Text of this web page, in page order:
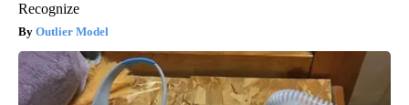
Recognize
Outlier Model